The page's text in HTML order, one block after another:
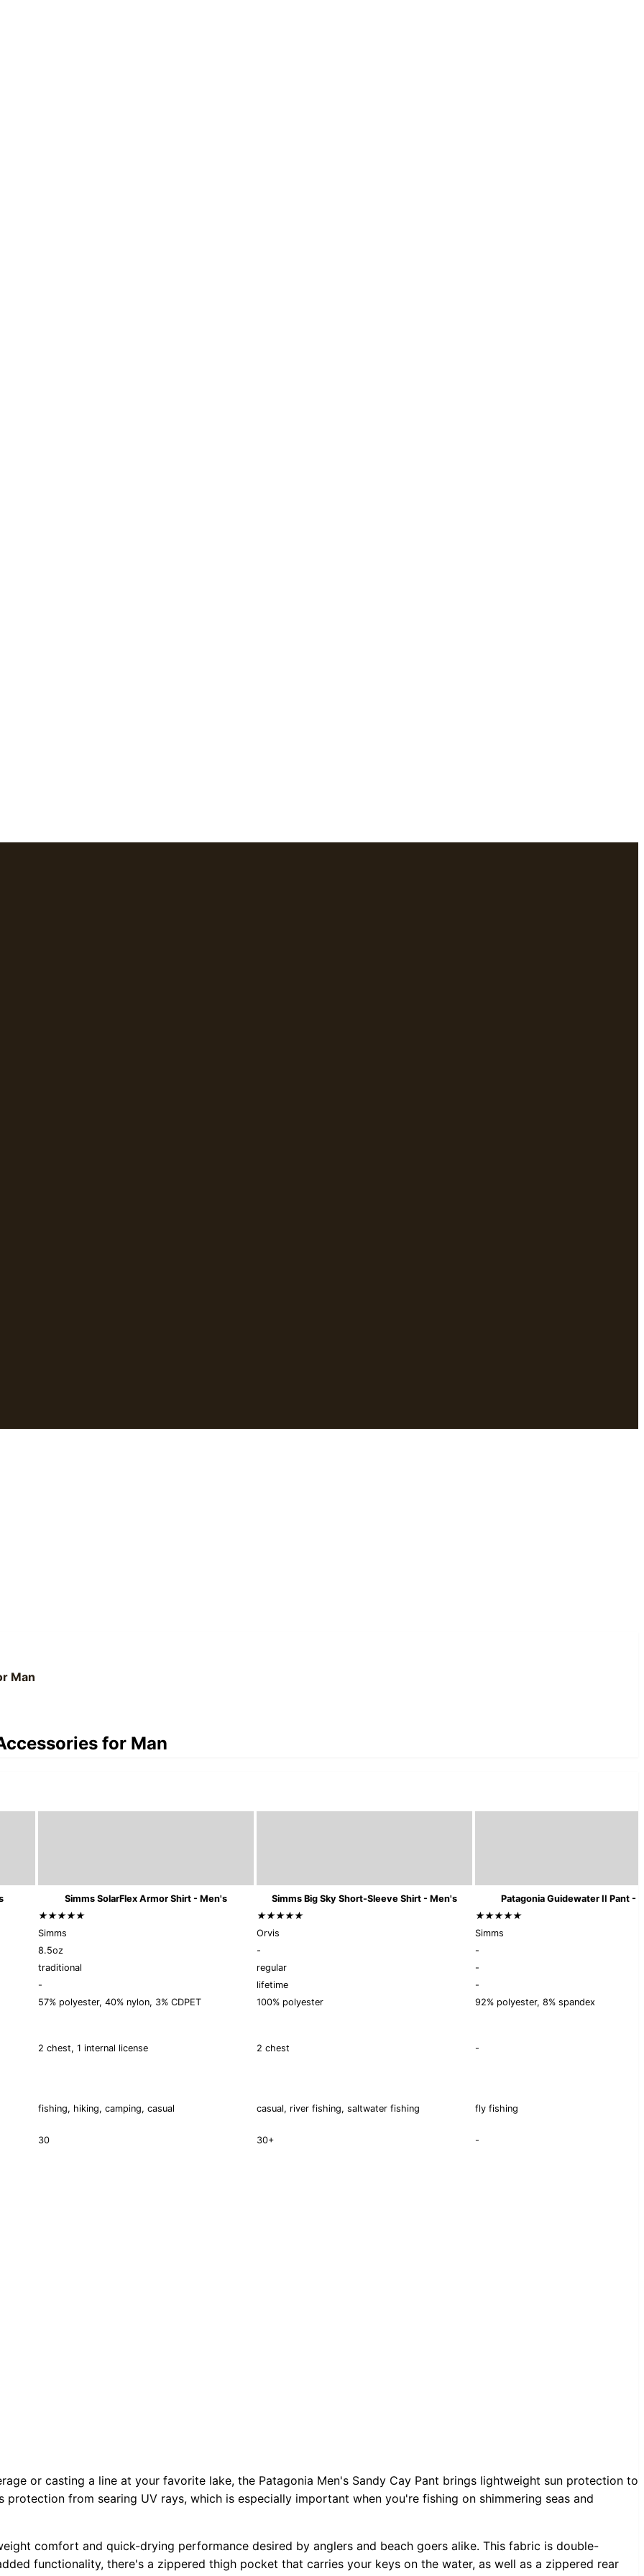
Man
for Man
Simms SolarFlex Armor Shirt - Men's Simms Big Sky Short-Sleeve Shirt - Men's
Patagonia Guidewater II Pant -
★★★★★ ★★★★★
★★★★★
Simms Orvis
Simms
8.5oz -
-
traditional regular
-
- lifetime
-
57% polyester, 40% nylon, 3% CDPET 100% polyester 92% polyester, 8% spandex
2 chest, 1 internal license 2 chest -
fishing, hiking, camping, casual casual, river fishing, saltwater fishing fly fishing
30 30+ -
or casting a line at your favorite lake, the Patagonia Men's Sandy Cay Pant brings lightweight sun protection to
from searing UV rays, which is especially important when you're fishing on shimmering seas and
comfort and quick-drying performance desired by anglers and beach goers alike. This fabric is double-
functionality, there's a zippered thigh pocket that carries your keys on the water, as well as a zippered rear